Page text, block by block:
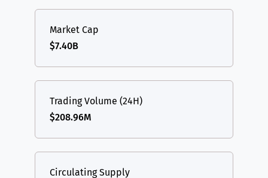
Market Cap
$7.40B
Trading Volume (24H)
$208.96M
Circulating Supply